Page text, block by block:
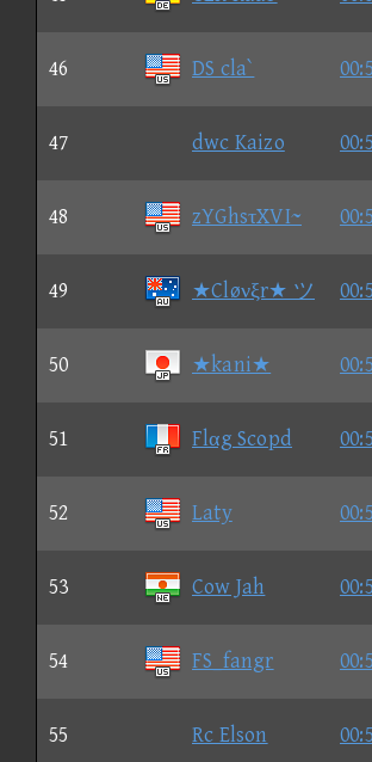
46 DS cla`
47 dwc Kaizo
48 zYGhsτXVI~
49 ★Cløνξr★ ツ
50 ★kani★
51 Flαg Scopd
52 Laty
53 Cow Jah
54 FS_fangr
55 Rc Elson